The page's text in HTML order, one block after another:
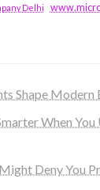
Delhi
Shape Modern
When You
Deny You